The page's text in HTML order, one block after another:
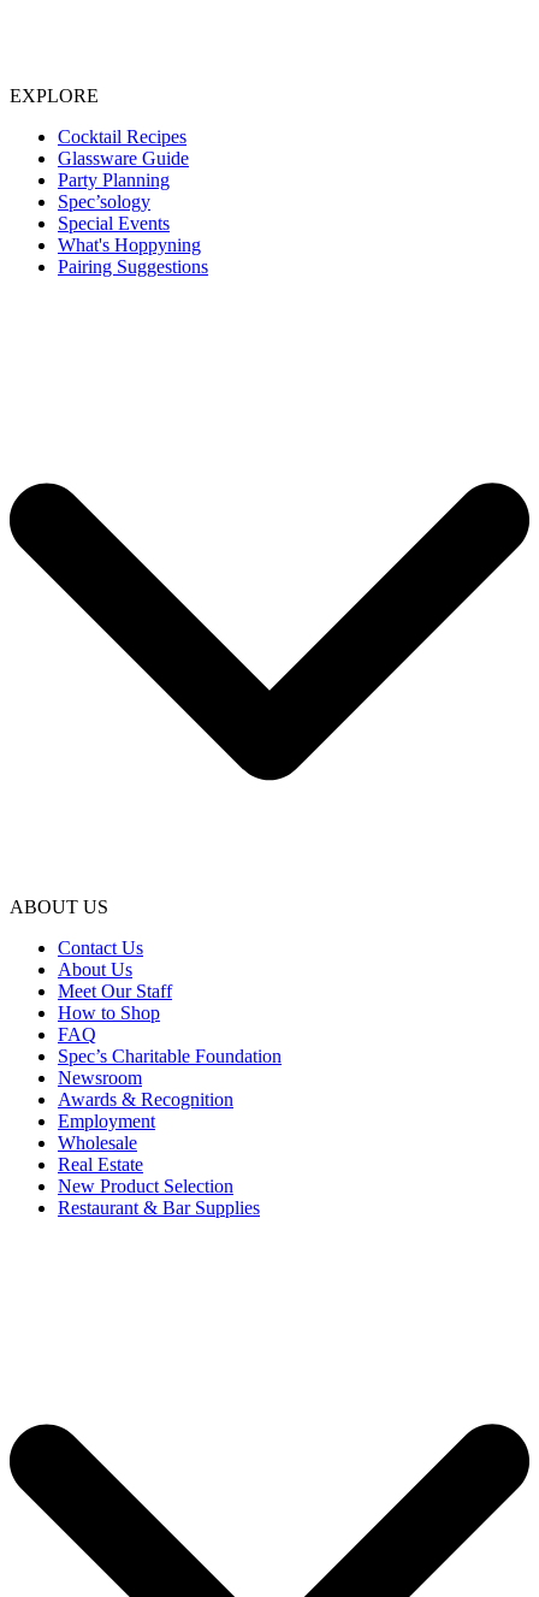
EXPLORE
Cocktail Recipes
Glassware Guide
Party Planning
Spec’sology
Special Events
What's Hoppyning
Pairing Suggestions
ABOUT US
Contact Us
About Us
Meet Our Staff
How to Shop
FAQ
Spec’s Charitable Foundation
Newsroom
Awards & Recognition
Employment
Wholesale
Real Estate
New Product Selection
Restaurant & Bar Supplies